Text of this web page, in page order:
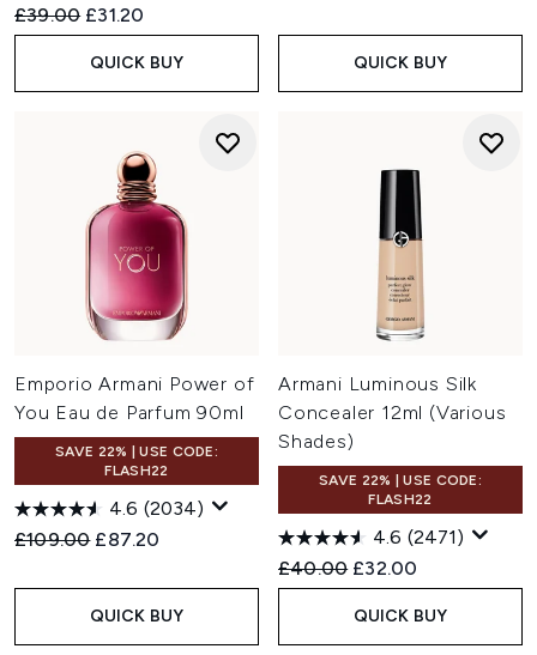
Recommended Retail Price:
£39.00 Current price:
£31.20
QUICK BUY QUICK BUY
Emporio Armani Power of
You Eau de Parfum 90ml
SAVE 22% | USE CODE:
FLASH22
4.6 (2034)
Recommended Retail Price:
£109.00 Current price:
£87.20
QUICK BUY
Armani Luminous Silk
Concealer 12ml (Various
Shades)
SAVE 22% | USE CODE:
FLASH22
4.6 (2471)
Recommended Retail Price:
£40.00 Current price:
£32.00
QUICK BUY